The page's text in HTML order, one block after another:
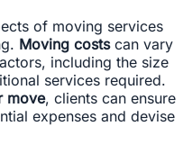
of moving services
Moving costscan vary
including the size
services required.
move, clients can ensure
expenses and devise